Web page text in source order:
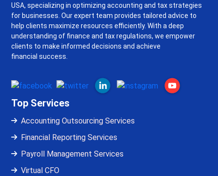
USA, specializing in optimizing accounting and tax strategies
for businesses. Our expert team provides tailored advice to
help clients maximize resources efficiently. With a deep
understanding of finance and tax regulations, we empower
clients to make informed decisions and achieve
financial success.
Top Services
Accounting Outsourcing Services
Financial Reporting Services
Payroll Management Services
Virtual CFO